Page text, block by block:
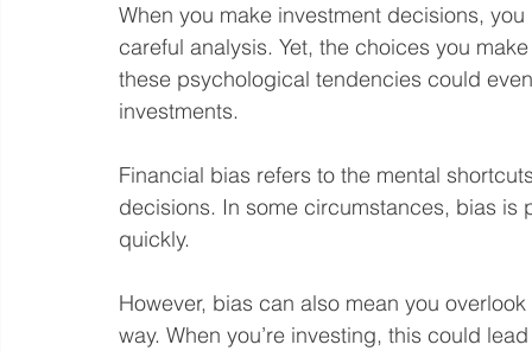
When you make investment decisions,
careful analysis. Yet, the choices you
these psychological tendencies could
investments.
Financial bias refers to the mental
decisions. In some circumstances, bias
quickly.
However, bias can also mean you
way. When you’re investing, this could